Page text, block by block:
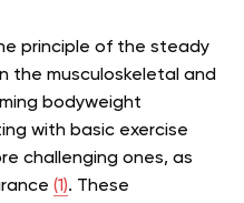
principle of the steady
the musculoskeletal and
bodyweight
with basic exercise
challenging ones, as
(1). These